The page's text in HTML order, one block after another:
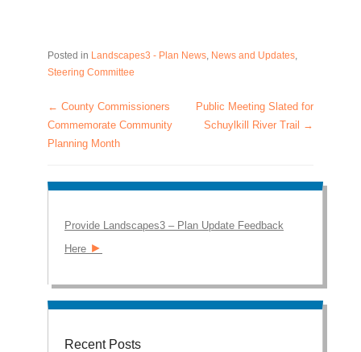
Posted in Landscapes3 - Plan News, News and Updates,
Steering Committee
Post navigation
← County Commissioners
Commemorate Community
Planning Month
Public Meeting Slated for
Schuylkill River Trail
→
Provide Landscapes3 – Plan Update Feedback
Here ►
Recent Posts